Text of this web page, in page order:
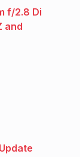
f/2.8 Di
and